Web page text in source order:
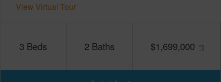
View Virtual Tour
3 Beds 2 Baths $1,699,000